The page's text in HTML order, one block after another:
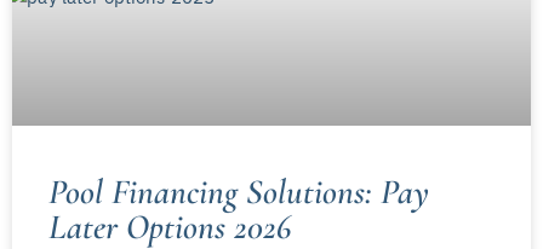
Pool Financing Solutions: Pay
Later Options 2026